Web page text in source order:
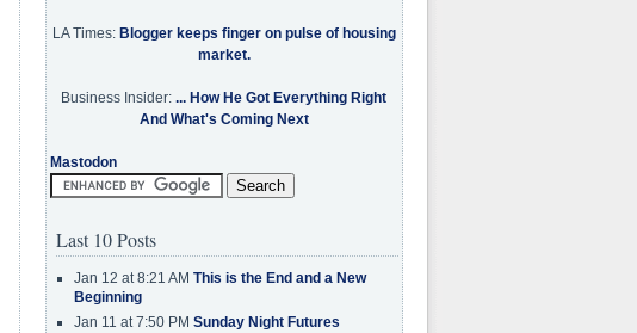
LA Times: Blogger keeps finger on pulse of housing
market.
Business Insider: ... How He Got Everything Right
And What's Coming Next
Mastodon
Last 10 Posts
Jan 12 at 8:21 AM This is the End and a New
Beginning
Jan 11 at 7:50 PM Sunday Night Futures